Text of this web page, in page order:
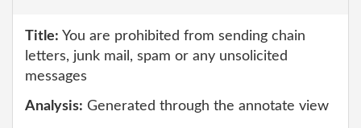
Title: You are prohibited from sending chain
letters, junk mail, spam or any unsolicited
messages
Analysis: Generated through the annotate view